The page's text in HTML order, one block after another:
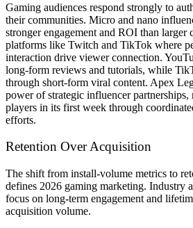
Gaming audiences respond strongly to
their communities. Micro and nano
stronger engagement and ROI than larger
platforms like Twitch and TikTok where
interaction drive viewer connection.
long-form reviews and tutorials, while
through short-form viral content. Apex
power of strategic influencer
players in its first week through
efforts.
Retention Over Acquisition
The shift from install-volume metrics to
defines 2026 gaming marketing. Industry
focus on long-term engagement and
acquisition volume.